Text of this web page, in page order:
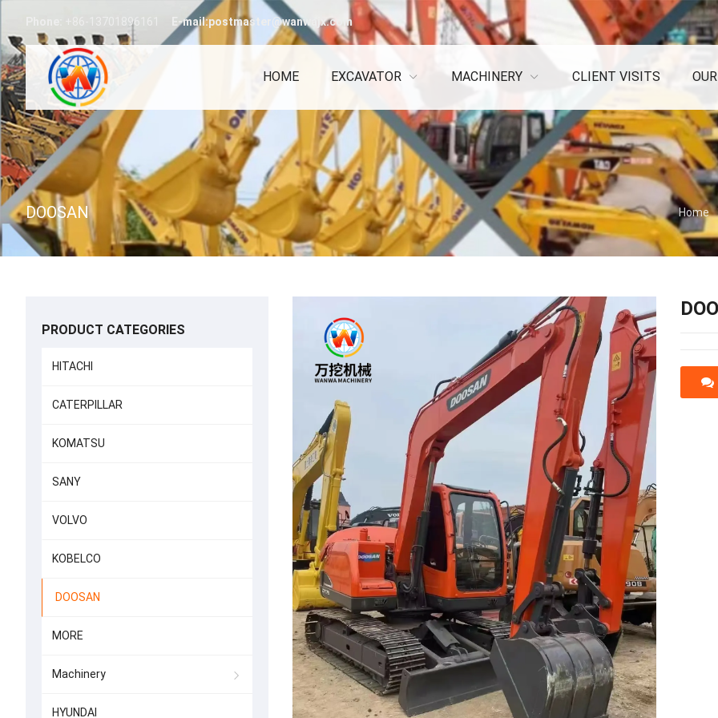
+86-13701896161 E-mail:postmaster@wanwajx.com
HOME EXCAVATOR MACHINERY CLIENT VISITS
DOOSAN Home
PRODUCT CATEGORIES
HITACHI
CATERPILLAR
KOMATSU
SANY
VOLVO
KOBELCO
DOOSAN
MORE
Machinery
HYUNDAI